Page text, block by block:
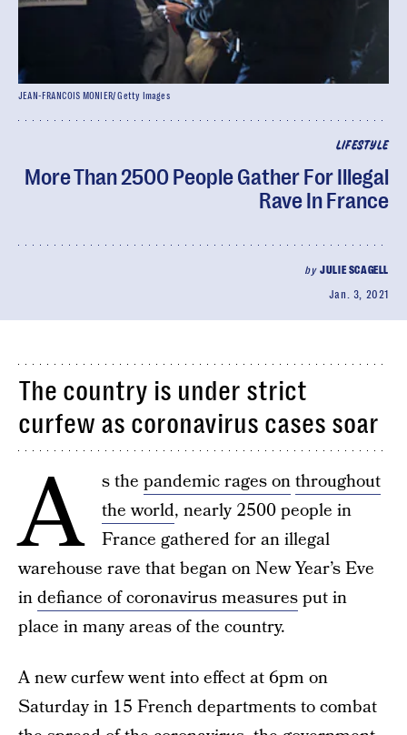
LIFESTYLE
More Than 2500 People Gather For Illegal
Rave In France
byJULIE SCAGELL
Jan. 3, 2021
JEAN-FRANCOIS MONIER/ Getty Images
The country is under strict
curfew as coronavirus cases soar
A s the pandemic rages onthroughout
the world, nearly 2500 people in
France gathered for an illegal
warehouse rave that began on New Year’s Eve
indefiance of coronavirus measuresput in
place in many areas of the country.
A new curfew went into effect at 6pm on
Saturday in 15 French departments to combat